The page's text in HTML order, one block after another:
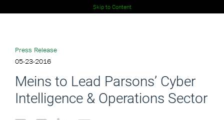
Skip to Content
Press Release
05-23-2016
Meins to Lead Parsons’ Cyber
Intelligence & Operations Sector